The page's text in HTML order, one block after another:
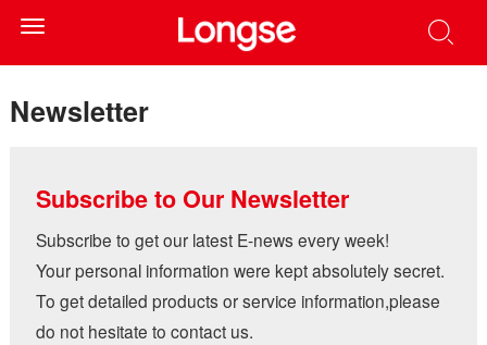
Toggle
navigation
Newsletter
Subscribe to Our Newsletter
Subscribe to get our latest E-news every week!
Your personal information were kept absolutely secret.
To get detailed products or service information,please
do not hesitate to contact us.